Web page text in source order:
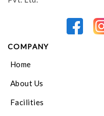
COMPANY
Home
About Us
Facilities